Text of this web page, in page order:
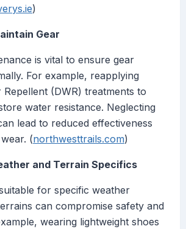
)
Gear
is vital to ensure gear
For example, reapplying
Repellent (DWR) treatments to
water resistance. Neglecting
lead to reduced effectiveness
(northwesttrails.com)
and Terrain Specifics
for specific weather
can compromise safety and
wearing lightweight shoes